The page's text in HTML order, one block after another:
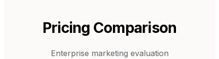
Pricing Comparison
Enterprise marketing evaluation